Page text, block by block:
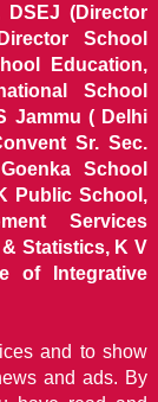
DSEJ (Director
School
Education,
School
Jammu ( Delhi
Sr. Sec.
School
Public School,
Services
Statistics, K V
of Integrative
and to show
and ads. By